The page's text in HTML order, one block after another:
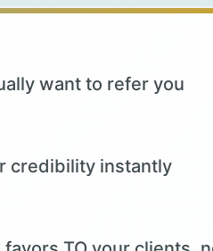
want to refer you
credibility instantly